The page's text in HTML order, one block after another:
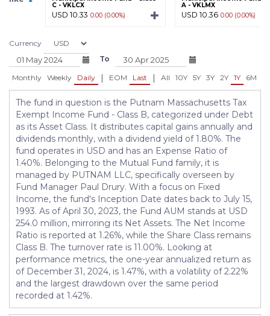
C - VKLCX
USD 10.33 0.00 (0.00%)
A - VKLMX
USD 10.36 0.00 (0.00%)
Currency
To
Monthly Weekly Daily | EOM Last | All 10Y 5Y 3Y 2Y 1Y 6M
The fund in question is the Putnam Massachusetts Tax
Exempt Income Fund - Class B, categorized under Debt
as its Asset Class. It distributes capital gains annually and
dividends monthly, with a dividend yield of 1.80%. The
fund operates in USD and has an Expense Ratio of
1.40%. Belonging to the Mutual Fund family, it is
managed by PUTNAM LLC, specifically overseen by
Fund Manager Paul Drury. With a focus on Fixed
Income, the fund's Inception Date dates back to July 15,
1993. As of April 30, 2023, the Fund AUM stands at USD
254.0 million, mirroring its Net Assets. The Net Income
Ratio is reported at 1.26%, while the Share Class remains
Class B. The turnover rate is 11.00%. Looking at
performance metrics, the one-year annualized return as
of December 31, 2024, is 1.47%, with a volatility of 2.22%
and the largest drawdown over the same period
recorded at 1.42%.